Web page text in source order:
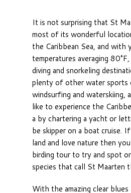
It is not surprising that St
most of its wonderful
the Caribbean Sea, and with
temperatures averaging
diving and snorkeling
plenty of other water sports
windsurfing and waterskiing,
like to experience the
a by chartering a yacht or
be skipper on a boat cruise.
land and love nature then
birding tour to try and spot
species that call St Maarten
With the amazing clear